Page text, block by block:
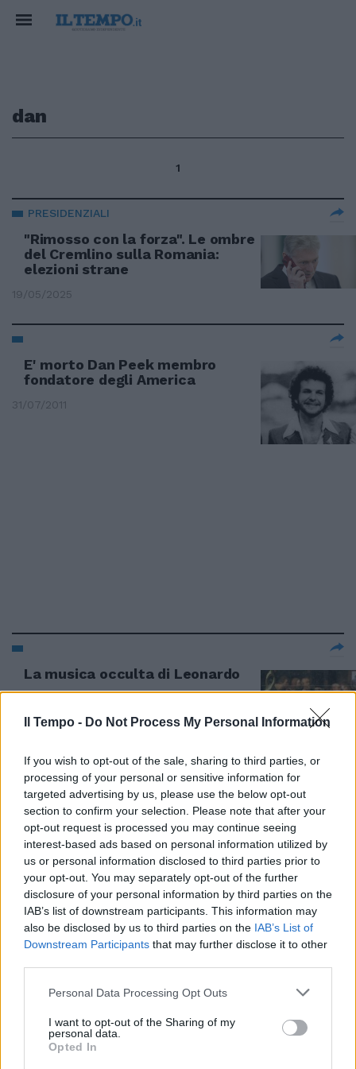
Il Tempo - Do Not Process My Personal Information
If you wish to opt-out of the sale, sharing to third parties, or
processing of your personal or sensitive information for
targeted advertising by us, please use the below opt-out
section to confirm your selection. Please note that after your
opt-out request is processed you may continue seeing
interest-based ads based on personal information utilized by
us or personal information disclosed to third parties prior to
your opt-out. You may separately opt-out of the further
disclosure of your personal information by third parties on the
IAB’s list of downstream participants. This information may
also be disclosed by us to third parties on the IAB’s List of
Downstream Participants that may further disclose it to other
Personal Data Processing Opt Outs
I want to opt-out of the Sharing of my
personal data.
Opted In
dan
1
PRESIDENZIALI
"Rimosso con la forza". Le ombre
del Cremlino sulla Romania:
elezioni strane
19/05/2025
E' morto Dan Peek membro
fondatore degli America
31/07/2011
La musica occulta di Leonardo
Dan Brown, l'illuminista che
attacca la Chiesa
13/12/2009
Dan Brown, l'illuminista che
attacca la Chiesa
Dan Brown, nelle librerie sbarca
perduto"
20/09/2009